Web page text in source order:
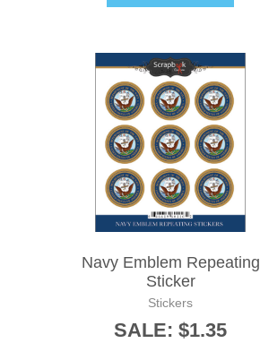
Navy Emblem Repeating
Sticker
Stickers
SALE: $1.35